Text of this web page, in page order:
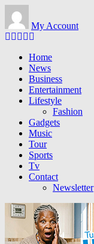
Skip to main content
My Account
Home
News
Business
Entertainment
Lifestyle
Fashion
Gadgets
Music
Tour
Sports
Tv
Contact
Newsletter